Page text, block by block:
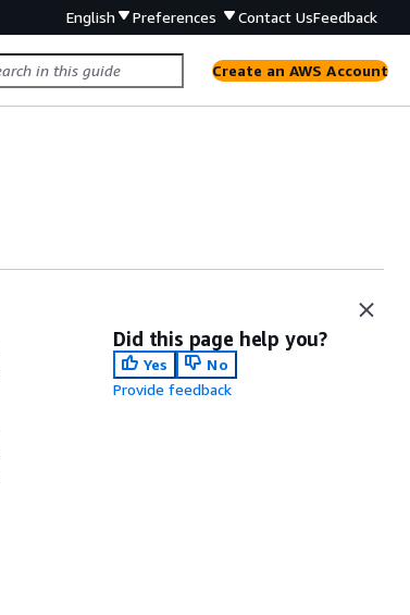
English Preferences Contact UsFeedback
Create an AWS Account
Did this page help you?
Yes
No
Provide feedback